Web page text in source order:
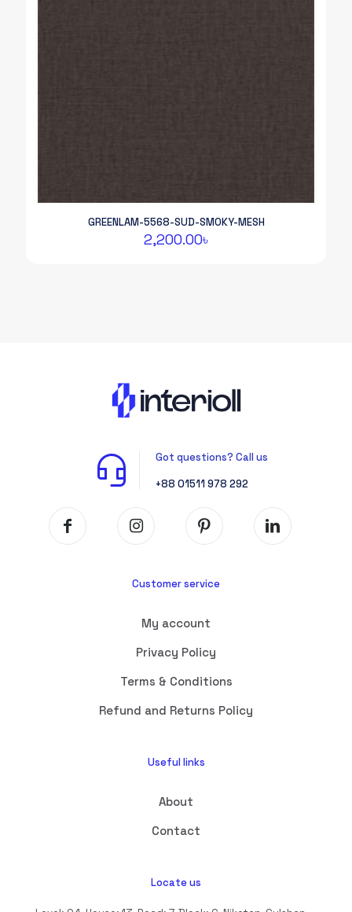
GREENLAM-5568-SUD-SMOKY-MESH
2,200.00৳
Got questions? Call us
+88 01511 978 292
Customer service
My account
Privacy Policy
Terms & Conditions
Refund and Returns Policy
Useful links
About
Contact
Locate us